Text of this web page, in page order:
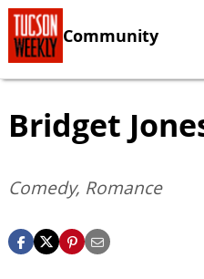
Community
Bridget
Comedy, Romance